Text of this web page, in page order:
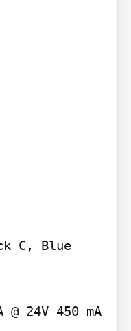
C, Blue
@ 24V 450 mA